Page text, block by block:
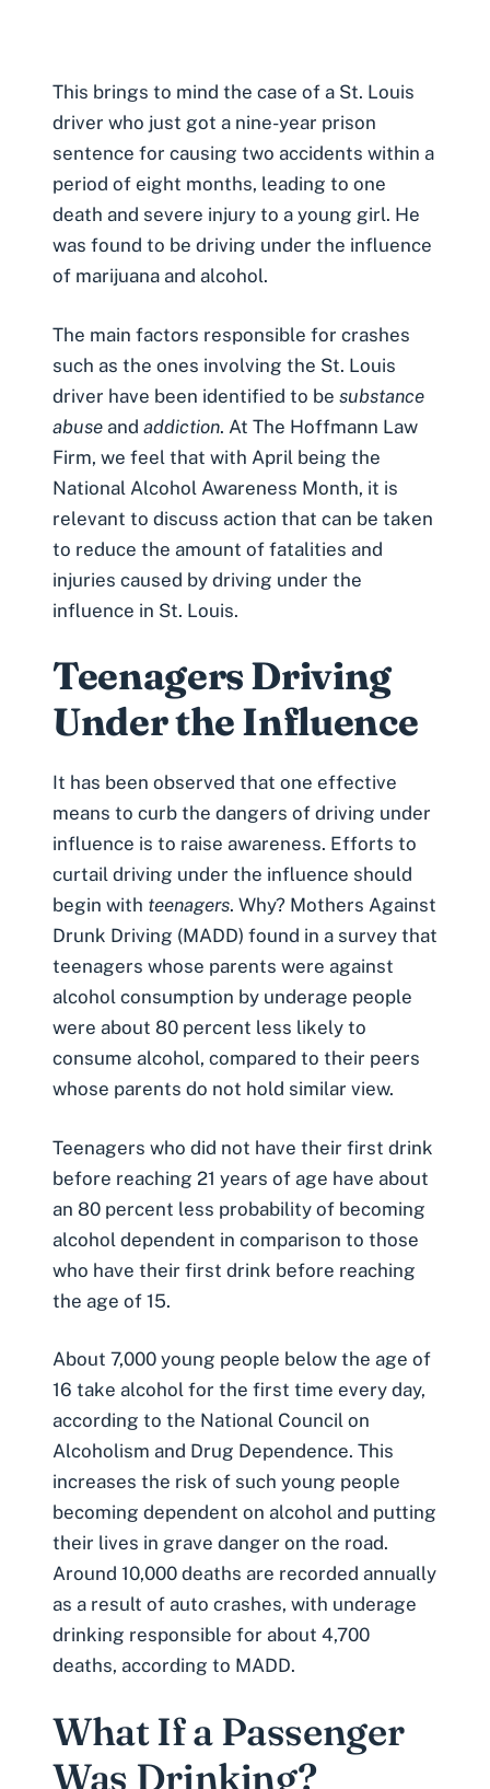
This brings to mind the case of a St. Louis
driver who just got a nine-year prison
sentence for causing two accidents within a
period of eight months, leading to one
death and severe injury to a young girl. He
was found to be driving under the influence
of marijuana and alcohol.
The main factors responsible for crashes
such as the ones involving the St. Louis
driver have been identified to be substance
abuse and addiction. At The Hoffmann Law
Firm, we feel that with April being the
National Alcohol Awareness Month, it is
relevant to discuss action that can be taken
to reduce the amount of fatalities and
injuries caused by driving under the
influence in St. Louis.
Teenagers Driving
Under the Influence
It has been observed that one effective
means to curb the dangers of driving under
influence is to raise awareness. Efforts to
curtail driving under the influence should
begin with teenagers. Why? Mothers Against
Drunk Driving (MADD) found in a survey that
teenagers whose parents were against
alcohol consumption by underage people
were about 80 percent less likely to
consume alcohol, compared to their peers
whose parents do not hold similar view.
Teenagers who did not have their first drink
before reaching 21 years of age have about
an 80 percent less probability of becoming
alcohol dependent in comparison to those
who have their first drink before reaching
the age of 15.
About 7,000 young people below the age of
16 take alcohol for the first time every day,
according to the National Council on
Alcoholism and Drug Dependence. This
increases the risk of such young people
becoming dependent on alcohol and putting
their lives in grave danger on the road.
Around 10,000 deaths are recorded annually
as a result of auto crashes, with underage
drinking responsible for about 4,700
deaths, according to MADD.
What If a Passenger
Was Drinking?